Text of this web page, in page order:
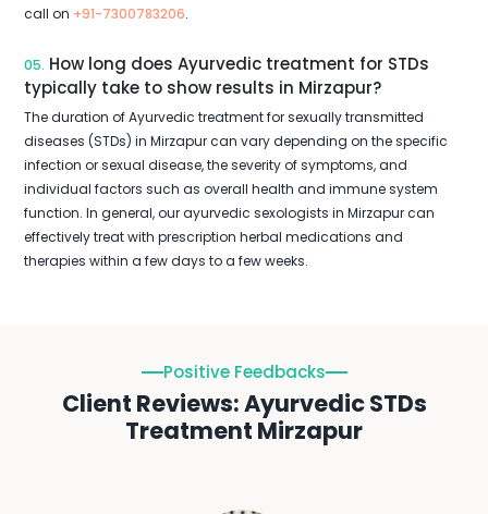
call on +91-7300783206.
05. How long does Ayurvedic treatment for STDs
typically take to show results in Mirzapur?
The duration of Ayurvedic treatment for sexually transmitted
diseases (STDs) in Mirzapur can vary depending on the specific
infection or sexual disease, the severity of symptoms, and
individual factors such as overall health and immune system
function. In general, our ayurvedic sexologists in Mirzapur can
effectively treat with prescription herbal medications and
therapies within a few days to a few weeks.
Positive Feedbacks
Client Reviews: Ayurvedic STDs
Treatment Mirzapur